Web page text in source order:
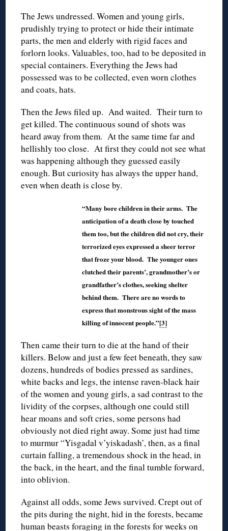
The Jews undressed. Women and young girls,
prudishly trying to protect or hide their intimate
parts, the men and elderly with rigid faces and
forlorn looks. Valuables, too, had to be deposited in
special containers. Everything the Jews had
possessed was to be collected, even worn clothes
and coats, hats.
Then the Jews filed up. And waited. Their turn to
get killed. The continuous sound of shots was
heard away from them. At the same time far and
hellishly too close. At first they could not see what
was happening although they guessed easily
enough. But curiosity has always the upper hand,
even when death is close by.
“Many bore children in their arms. The
anticipation of a death close by touched
them too, but the children did not cry, their
terrorized eyes expressed a sheer terror
that froze your blood. The younger ones
clutched their parents’, grandmother’s or
grandfather’s clothes, seeking shelter
behind them. There are no words to
express that monstrous sight of the mass
killing of innocent people.”[3]
Then came their turn to die at the hand of their
killers. Below and just a few feet beneath, they saw
dozens, hundreds of bodies pressed as sardines,
white backs and legs, the intense raven-black hair
of the women and young girls, a sad contrast to the
lividity of the corpses, although one could still
hear moans and soft cries, some persons had
obviously not died right away. Some just had time
to murmur “Yisgadal v’yiskadash’, then, as a final
curtain falling, a tremendous shock in the head, in
the back, in the heart, and the final tumble forward,
into oblivion.
Against all odds, some Jews survived. Crept out of
the pits during the night, hid in the forests, became
human beasts foraging in the forests for weeks on